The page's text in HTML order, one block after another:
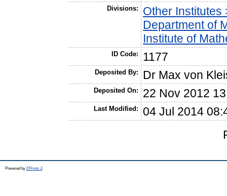
Divisions:
Other Institutes
Department of
Institute of
ID Code: 1177
Deposited By: Dr Max von
Deposited On: 22 Nov 2012
Last Modified:
04 Jul 2014
Powered by EPrints 3.